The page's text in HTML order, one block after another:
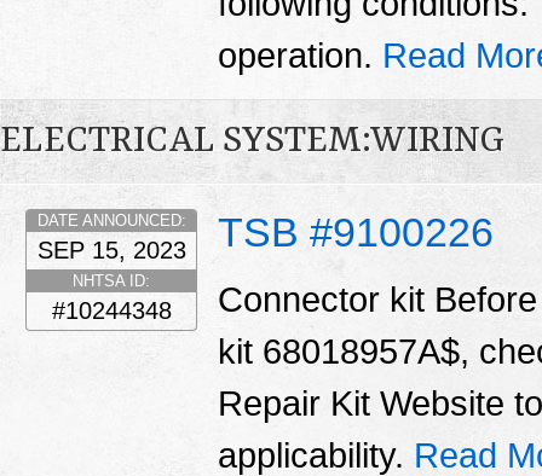
operation. Read
ELECTRICAL SYSTEM:WIRING
TSB #9100226
DATE ANNOUNCED:
SEP 15, 2023
NHTSA ID:
#10244348
Connector kit
kit 68018957A$,
Repair Kit Website
applicability. Read